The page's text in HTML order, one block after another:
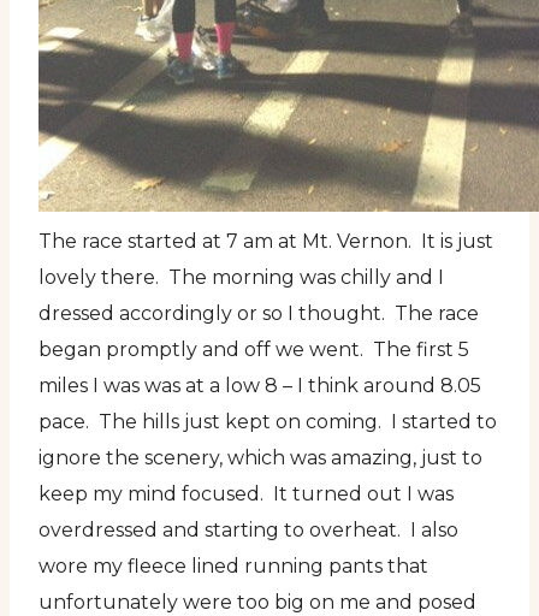
The race started at 7 am at Mt. Vernon. It is just
lovely there. The morning was chilly and I
dressed accordingly or so I thought. The race
began promptly and off we went. The first 5
miles I was was at a low 8 – I think around 8.05
pace. The hills just kept on coming. I started to
ignore the scenery, which was amazing, just to
keep my mind focused. It turned out I was
overdressed and starting to overheat. I also
wore my fleece lined running pants that
unfortunately were too big on me and posed